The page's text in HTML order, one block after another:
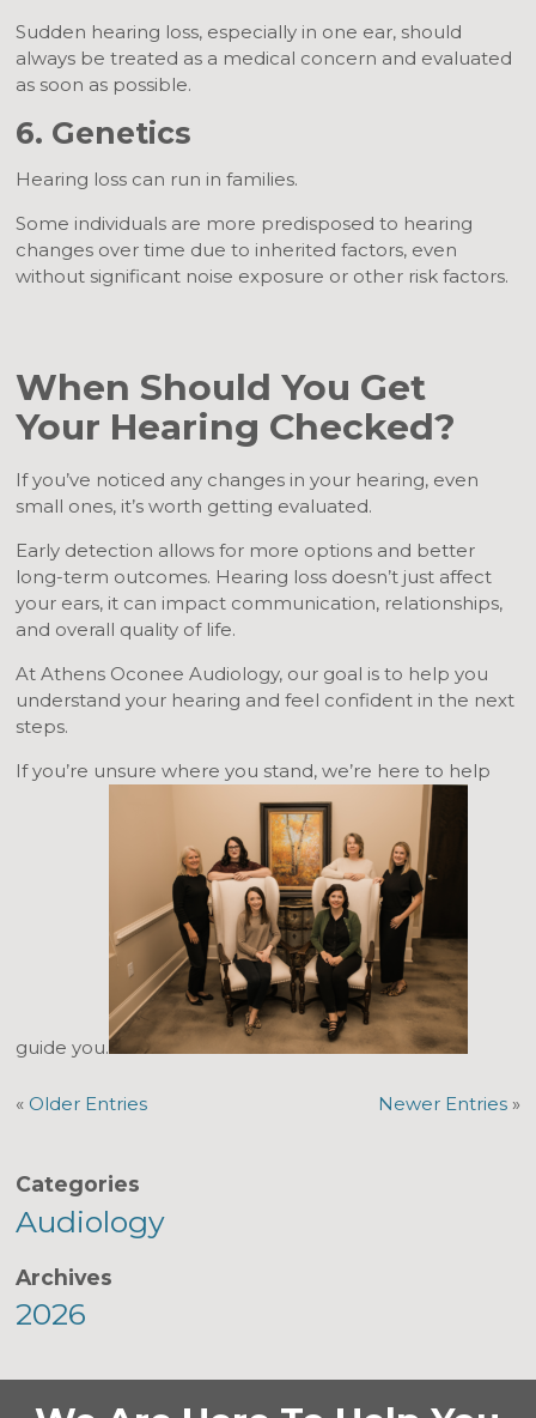
Sudden hearing loss, especially in one ear, should
always be treated as a medical concern and evaluated
as soon as possible.
6. Genetics
Hearing loss can run in families.
Some individuals are more predisposed to hearing
changes over time due to inherited factors, even
without significant noise exposure or other risk factors.
When Should You Get
Your Hearing Checked?
If you’ve noticed any changes in your hearing, even
small ones, it’s worth getting evaluated.
Early detection allows for more options and better
long-term outcomes. Hearing loss doesn’t just affect
your ears, it can impact communication, relationships,
and overall quality of life.
At Athens Oconee Audiology, our goal is to help you
understand your hearing and feel confident in the next
steps.
If you’re unsure where you stand, we’re here to help
guide you.
« Older Entries Newer Entries»
Categories
Audiology
Archives
2026